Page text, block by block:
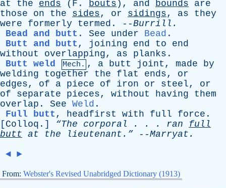
at
the ends ( F . bouts ), and bounds
are
those
on the sides, or sidings, as
they
were
formerly termed . --Burrill .
Bead and butt . See under Bead .
Butt and butt , joining end to
end
without
overlapping, as planks .
Butt weld
Mech. , a butt joint , made
by
welding
together the flat ends, or
edges, of a piece of iron or steel, or
of
separate pieces, without having
them
overlap . See Weld .
Full butt , headfirst with full force .
[ Colloq .] “The corporal . . . ran
full
butt at the lieutenant.” --Marryat .
◄ ►
From: Webster's Revised Unabridged Dictionary (1913)